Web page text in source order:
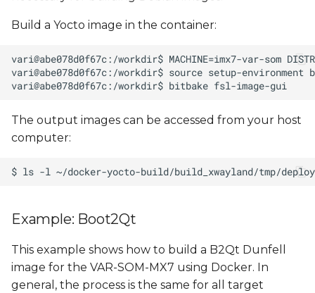
Build a Yocto image in the container:
The output images can be accessed from your host
computer:
Example: Boot2Qt
This example shows how to build a B2Qt Dunfell
image for the VAR-SOM-MX7 using Docker. In
general, the process is the same for all target